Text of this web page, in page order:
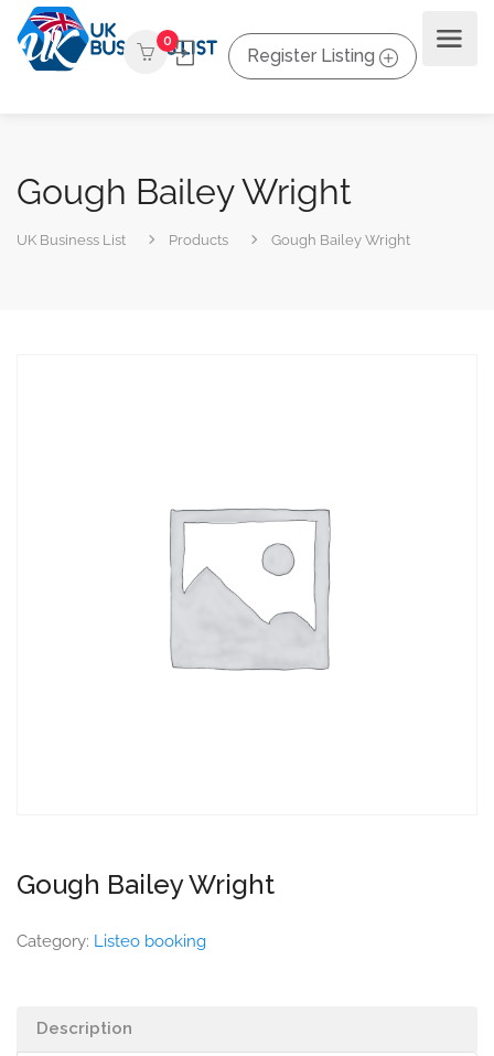
0
Register Listing
Gough Bailey Wright
UK Business List Products Gough Bailey Wright
Gough Bailey Wright
Category: Listeo booking
Description